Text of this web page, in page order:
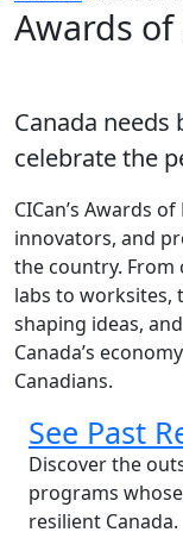
Awards of
Canada needs
celebrate the
CICan’s Awards
innovators, and
the country.
labs to worksites,
shaping ideas,
Canada’s
Canadians.
See Past
Discover the
programs
resilient Canada.